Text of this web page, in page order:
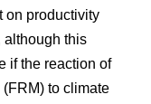
on productivity
although this
if the reaction of
to climate